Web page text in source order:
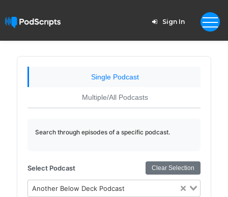
Sign In
Single Podcast
Multiple/All Podcasts
Search through episodes of a specific podcast.
Select Podcast Clear Selection
Another Below Deck Podcast